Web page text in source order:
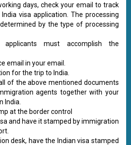
days, check your email to track
visa application. The processing
by the type of processing
applicants must accomplish the
email in your email.
for the trip to India.
of the above mentioned documents
agents together with your
India.
at the border control
and have it stamped by immigration
desk, have the Indian visa stamped